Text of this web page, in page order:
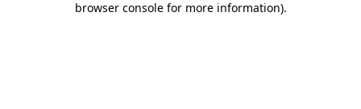
browser console for more information).